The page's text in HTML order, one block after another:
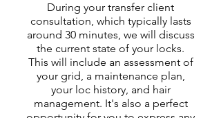
During your transfer client
consultation, which typically lasts
around 30 minutes, we will discuss
the current state of your locks.
This will include an assessment of
your grid, a maintenance plan,
your loc history, and hair
management. It's also a perfect